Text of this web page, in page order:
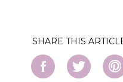
SHARE